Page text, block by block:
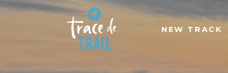
NEW TRACK